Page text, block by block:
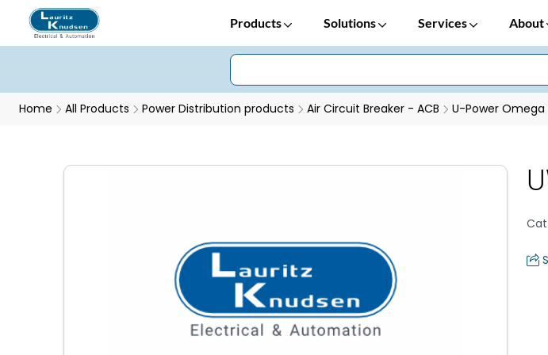
Products Solutions Services About
Home All Products Power Distribution products Air Circuit Breaker - ACB U-Power Omega